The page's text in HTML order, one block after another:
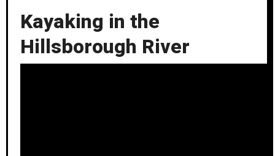
Kayaking in the
Hillsborough River